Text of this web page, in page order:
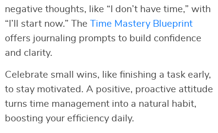
negative thoughts, like “I don’t have time,” with
“I’ll start now.” The Time Mastery Blueprint
offers journaling prompts to build confidence
and clarity.
Celebrate small wins, like finishing a task early,
to stay motivated. A positive, proactive attitude
turns time management into a natural habit,
boosting your efficiency daily.